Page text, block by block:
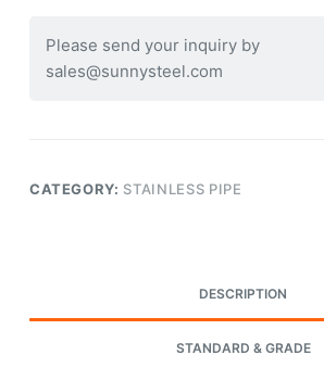
Please send your inquiry by
sales@sunnysteel.com
CATEGORY: STAINLESS PIPE
DESCRIPTION
STANDARD & GRADE